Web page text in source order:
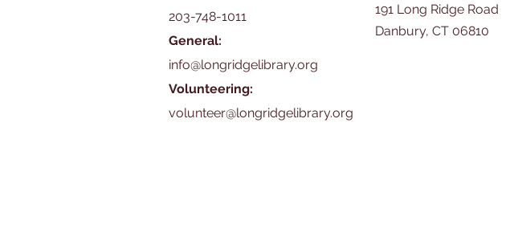
203-748-1011
General:
info@longridgelibrary.org
Volunteering:
volunteer@longridgelibrary.org
191 Long Ridge Road
Danbury, CT 06810